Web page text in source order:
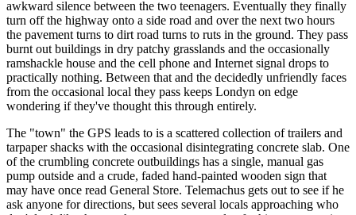
awkward silence between the two teenagers. Eventually they finally
turn off the highway onto a side road and over the next two hours
the pavement turns to dirt road turns to ruts in the ground. They pass
burnt out buildings in dry patchy grasslands and the occasionally
ramshackle house and the cell phone and Internet signal drops to
practically nothing. Between that and the decidedly unfriendly faces
from the occasional local they pass keeps Londyn on edge
wondering if they've thought this through entirely.
The "town" the GPS leads to is a scattered collection of trailers and
tarpaper shacks with the occasional disintegrating concrete slab. One
of the crumbling concrete outbuildings has a single, manual gas
pump outside and a crude, faded hand-painted wooden sign that
may have once read General Store. Telemachus gets out to see if he
ask anyone for directions, but sees several locals approaching who